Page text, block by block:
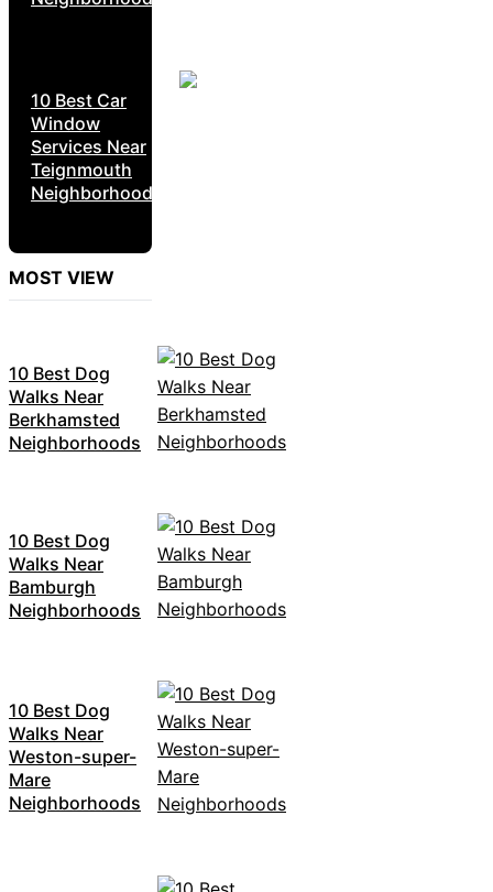
10 Best Car
Window
Services Near
Teignmouth
Neighborhoods
MOST VIEW
10 Best Dog
Walks Near
Berkhamsted
Neighborhoods
10 Best Dog
Walks Near
Bamburgh
Neighborhoods
10 Best Dog
Walks Near
Weston-super-
Mare
Neighborhoods